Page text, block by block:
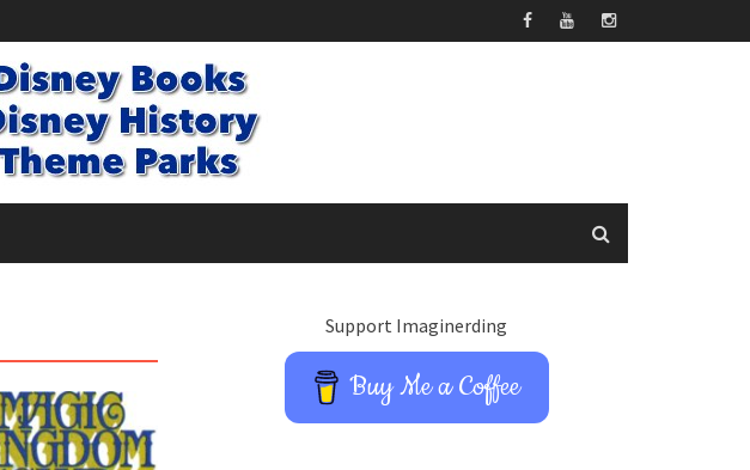
Support Imaginerding
Buy Me a Coffee